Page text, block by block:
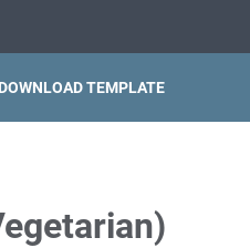
DOWNLOAD TEMPLATE